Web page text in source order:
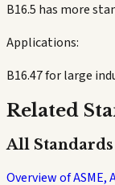
B16.5 has more
Applications:
B16.47 for large
Related
All Standards
Overview of ASME,